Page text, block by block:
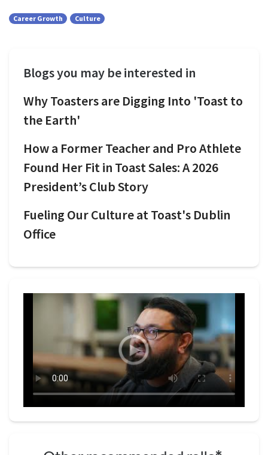
Career Growth Culture
Blogs you may be interested in
Why Toasters are Digging Into 'Toast to
the Earth'
How a Former Teacher and Pro Athlete
Found Her Fit in Toast Sales: A 2026
President’s Club Story
Fueling Our Culture at Toast's Dublin
Office